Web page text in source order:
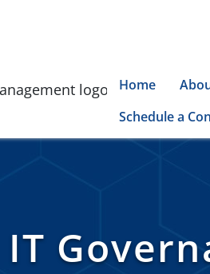
Home
Schedule a